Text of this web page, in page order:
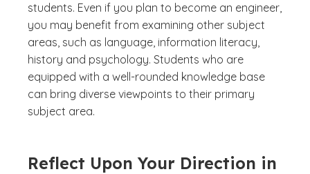
students. Even if you plan to become an engineer,
you may benefit from examining other subject
areas, such as language, information literacy,
history and psychology. Students who are
equipped with a well-rounded knowledge base
can bring diverse viewpoints to their primary
subject area.
Reflect Upon Your Direction in